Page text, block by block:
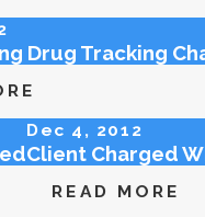
Drug Tracking
Dec 4, 2012
Client Charged
READ MORE